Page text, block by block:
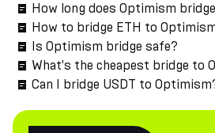
How long does Optimism
How to bridge ETH to
Is Optimism bridge safe?
What's the cheapest bridge to
Can I bridge USDT to